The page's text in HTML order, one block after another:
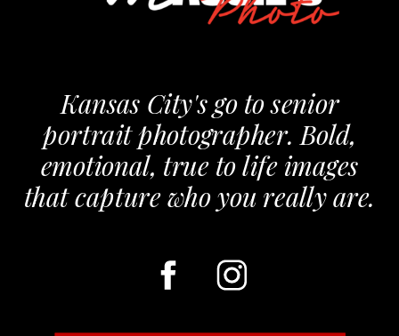
Kansas City's go to senior
portrait photographer. Bold,
emotional, true to life images
that capture who you really are.